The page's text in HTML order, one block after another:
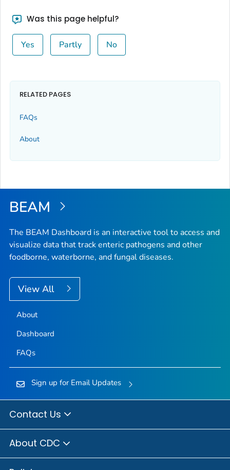
Was this page helpful?
Yes Partly No
RELATED PAGES
FAQs
About
BEAM
The BEAM Dashboard is an interactive tool to access and
visualize data that track enteric pathogens and other
foodborne, waterborne, and fungal diseases.
View All
About
Dashboard
FAQs
Sign up for Email Updates
Contact Us
About CDC